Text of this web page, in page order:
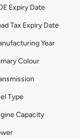
Expiry Date
Tax Expiry Date
Year
Colour
Type
Capacity